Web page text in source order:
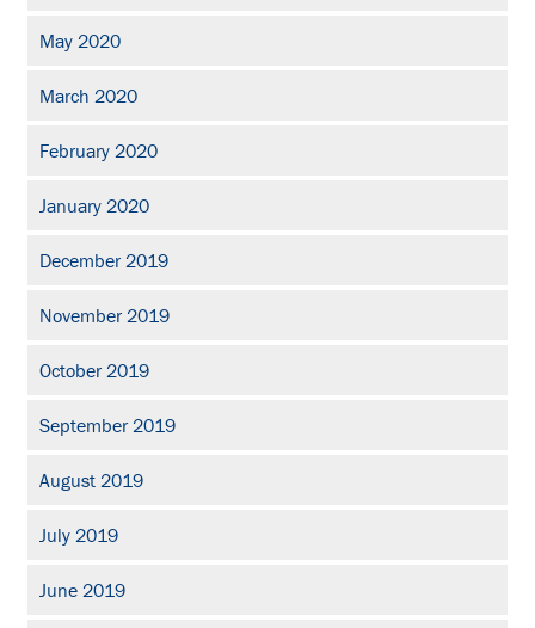
May 2020
March 2020
February 2020
January 2020
December 2019
November 2019
October 2019
September 2019
August 2019
July 2019
June 2019